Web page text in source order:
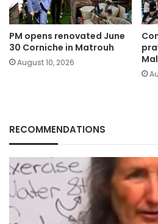
PM opens renovated June
30 Corniche in Matrouh
August 10, 2026
RECOMMENDATIONS